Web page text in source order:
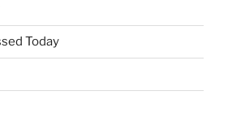
Today